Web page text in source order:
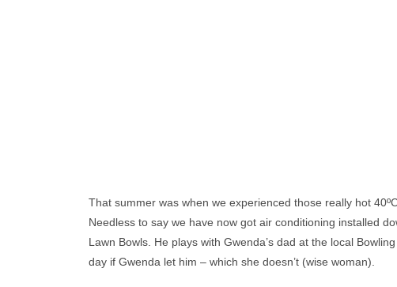
That summer was when we experienced those really hot
Needless to say we have now got air conditioning installed
Lawn Bowls. He plays with Gwenda’s dad at the local
day if Gwenda let him – which she doesn’t (wise woman).